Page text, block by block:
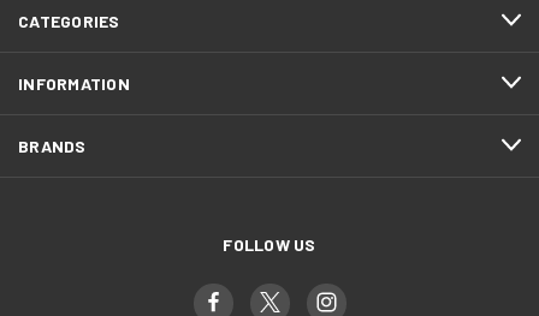
CATEGORIES
INFORMATION
BRANDS
FOLLOW US